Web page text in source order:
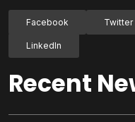
Facebook Twitter
LinkedIn
Recent